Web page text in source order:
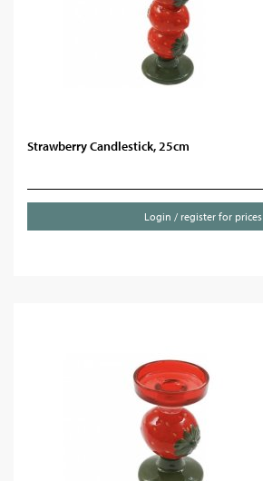
Strawberry Candlestick, 25cm
Login / register for prices